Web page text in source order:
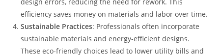
efficiency saves money on materials and labor over time.
Sustainable Practices: Professionals often incorporate
sustainable materials and energy-efficient designs.
These eco-friendly choices lead to lower utility bills and